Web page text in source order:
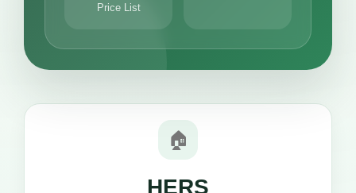
Price List
🏠
HERS